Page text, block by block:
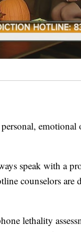
emotional
speak with a
counselors are
lethality